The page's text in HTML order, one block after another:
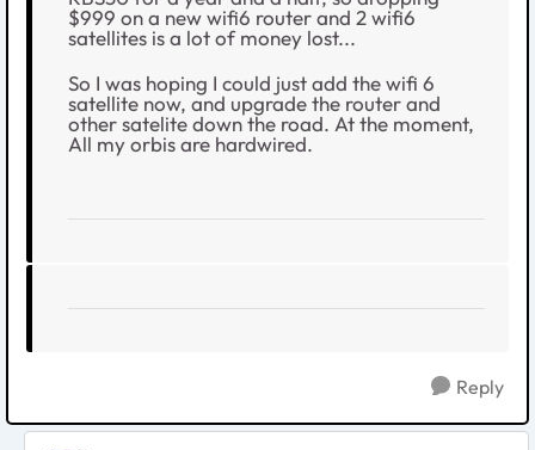
$999 on a new wifi6 router and 2 wifi6
satellites is a lot of money lost...
So I was hoping I could just add the wifi 6
satellite now, and upgrade the router and
other satelite down the road. At the moment,
All my orbis are hardwired.
Reply